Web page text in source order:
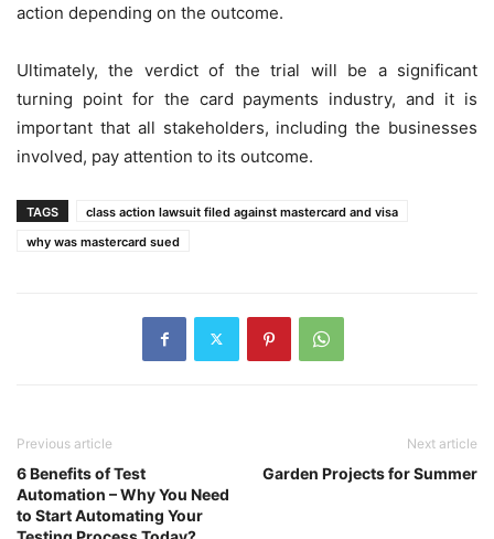
action depending on the outcome.
Ultimately, the verdict of the trial will be a significant
turning point for the card payments industry, and it is
important that all stakeholders, including the businesses
involved, pay attention to its outcome.
TAGS
class action lawsuit filed against mastercard and visa
why was mastercard sued
Previous article
6 Benefits of Test
Automation – Why You Need
to Start Automating Your
Next article
Garden Projects for Summer